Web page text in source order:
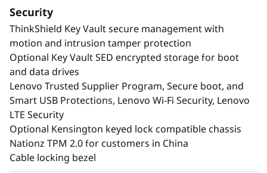
Security
ThinkShield Key Vault secure management with
motion and intrusion tamper protection
Optional Key Vault SED encrypted storage for boot
and data drives
Lenovo Trusted Supplier Program, Secure boot, and
Smart USB Protections, Lenovo Wi-Fi Security, Lenovo
LTE Security
Optional Kensington keyed lock compatible chassis
Nationz TPM 2.0 for customers in China
Cable locking bezel